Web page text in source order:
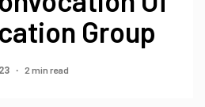
Group
2 min read